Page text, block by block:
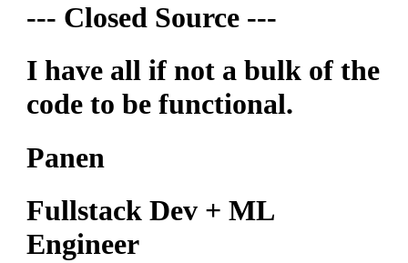
--- Closed Source ---
I have all if not a bulk of the
code to be functional.
Panen
Fullstack Dev + ML
Engineer